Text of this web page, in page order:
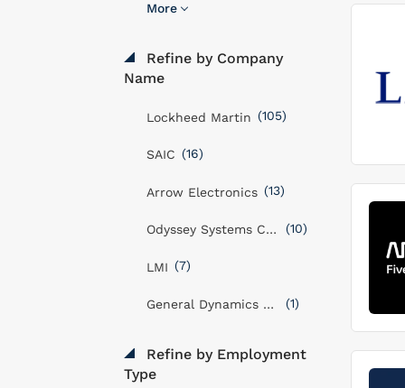
More
Refine by Company
Name
Lockheed Martin (105)
SAIC (16)
Arrow Electronics (13)
Odyssey Systems Consulting Group (10)
LMI (7)
General Dynamics Mission Systems, Inc (1)
Refine by Employment
Type